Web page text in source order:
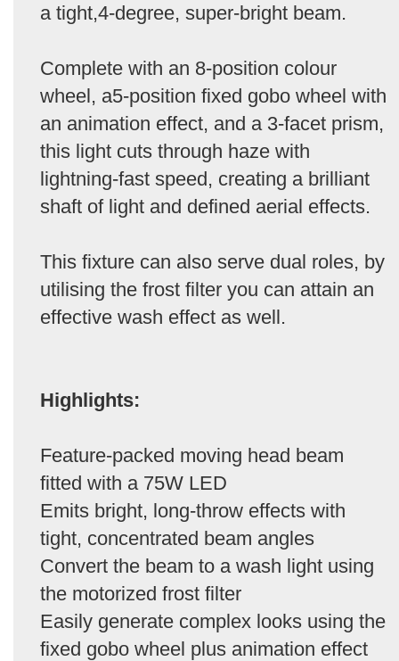
a tight,4-degree, super-bright beam.
Complete with an 8-position colour
wheel, a5-position fixed gobo wheel with
an animation effect, and a 3-facet prism,
this light cuts through haze with
lightning-fast speed, creating a brilliant
shaft of light and defined aerial effects.
This fixture can also serve dual roles, by
utilising the frost filter you can attain an
effective wash effect as well.
Highlights:
Feature-packed moving head beam
fitted with a 75W LED
Emits bright, long-throw effects with
tight, concentrated beam angles
Convert the beam to a wash light using
the motorized frost filter
Easily generate complex looks using the
fixed gobo wheel plus animation effect